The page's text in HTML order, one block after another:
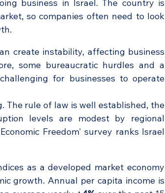
business in Israel. The country is
so companies often need to look
create instability, affecting business
some bureaucratic hurdles and a
for businesses to operate
The rule of law is well established, the
levels are modest by regional
as a developed market economy
growth. Annual per capita income is